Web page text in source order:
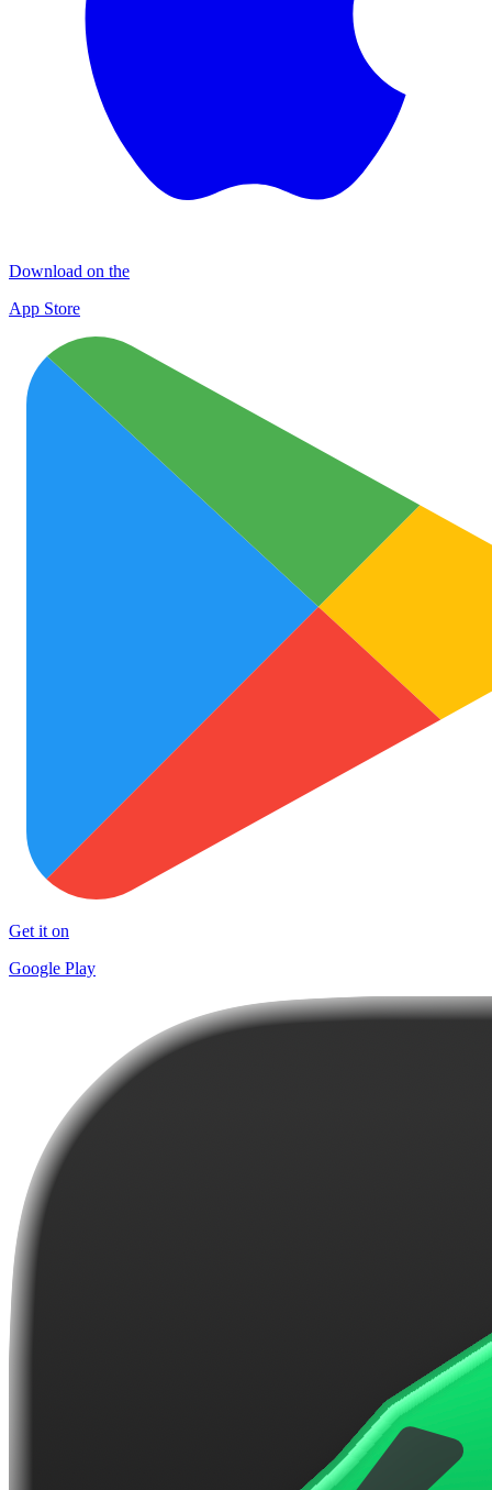
Download on the
App Store
Get it on
Google Play